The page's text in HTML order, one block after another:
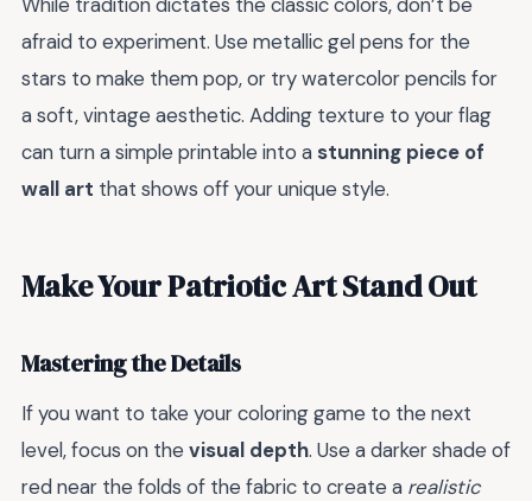
afraid to experiment. Use metallic gel pens for the
stars to make them pop, or try watercolor pencils for
a soft, vintage aesthetic. Adding texture to your flag
can turn a simple printable into a stunning piece of
wall art that shows off your unique style.
Make Your Patriotic Art Stand Out
Mastering the Details
If you want to take your coloring game to the next
level, focus on the visual depth. Use a darker shade of
red near the folds of the fabric to create a realistic